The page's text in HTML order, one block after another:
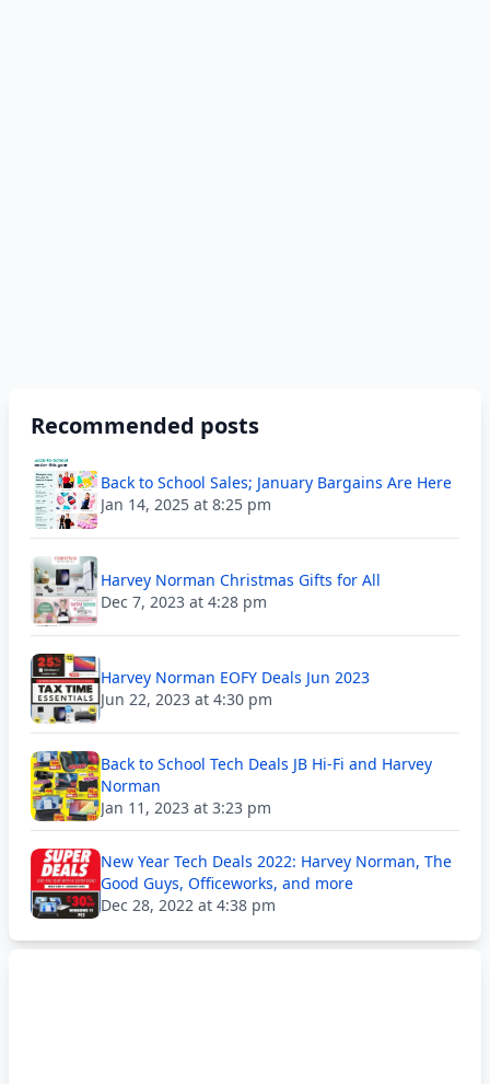
Recommended posts
Back to School Sales; January Bargains Are Here
Jan 14, 2025 at 8:25 pm
Harvey Norman Christmas Gifts for All
Dec 7, 2023 at 4:28 pm
Harvey Norman EOFY Deals Jun 2023
Jun 22, 2023 at 4:30 pm
Back to School Tech Deals JB Hi-Fi and Harvey
Norman
Jan 11, 2023 at 3:23 pm
New Year Tech Deals 2022: Harvey Norman, The
Good Guys, Officeworks, and more
Dec 28, 2022 at 4:38 pm